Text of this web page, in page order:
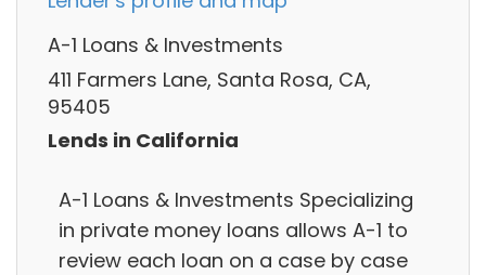
A-1 Loans & Investments
411 Farmers Lane, Santa Rosa, CA,
95405
Lends in California
A-1 Loans & Investments Specializing
in private money loans allows A-1 to
review each loan on a case by case